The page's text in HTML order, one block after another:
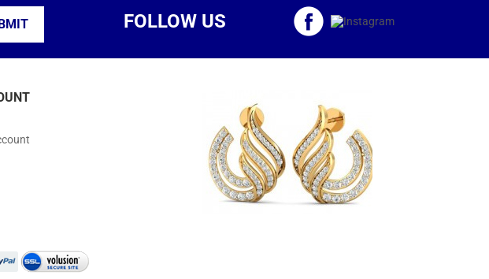
Volusion Website Design